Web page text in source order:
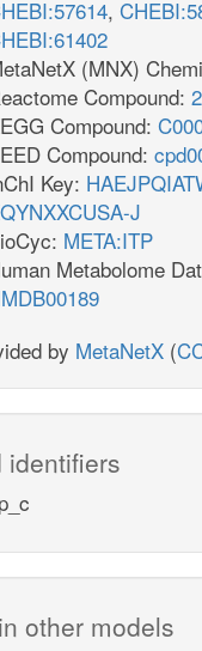
,
(MNX)
Compound:
Compound:
Compound:
Key:
J
META:ITP
Metabolome
by MetaNetX (
identifiers
other models